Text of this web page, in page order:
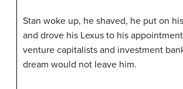
Stan woke up, he shaved, he put on
and drove his Lexus to his
venture capitalists and investment
dream would not leave him.